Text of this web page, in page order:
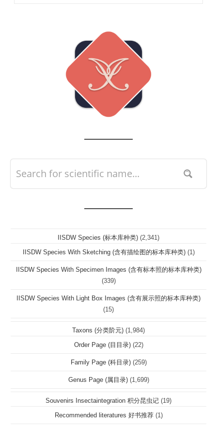
IISDW Species (标本库种类) (2,341)
IISDW Species With Sketching (含有描绘图的标本库种类) (1)
IISDW Species With Specimen Images (含有标本照的标本库种类)
(339)
IISDW Species With Light Box Images (含有展示照的标本库种类)
(15)
Taxons (分类阶元) (1,984)
Order Page (目目录) (22)
Family Page (科目录) (259)
Genus Page (属目录) (1,699)
Souvenirs Insectaintegration 积分昆虫记 (19)
Recommended literatures 好书推荐 (1)